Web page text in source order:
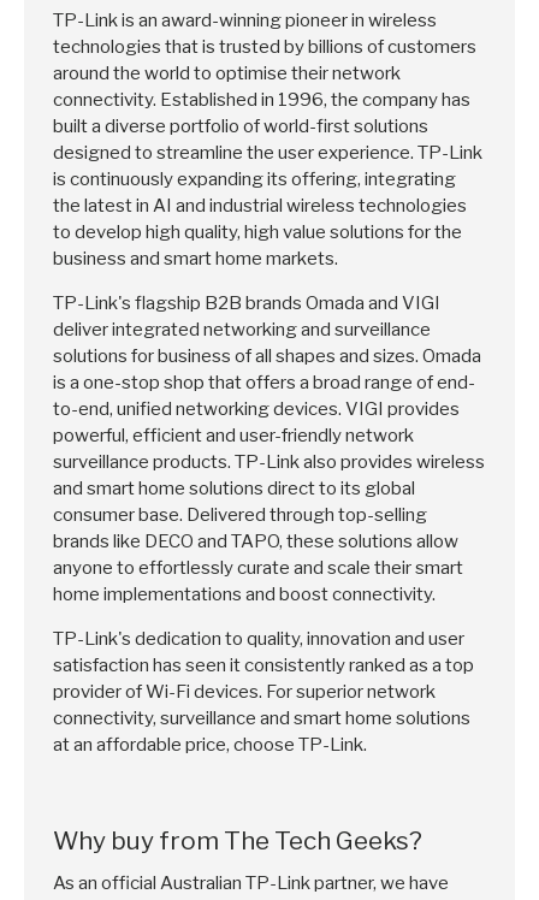
TP-Link is an award-winning pioneer in wireless
technologies that is trusted by billions of customers
around the world to optimise their network
connectivity. Established in 1996, the company has
built a diverse portfolio of world-first solutions
designed to streamline the user experience. TP-Link
is continuously expanding its offering, integrating
the latest in AI and industrial wireless technologies
to develop high quality, high value solutions for the
business and smart home markets.
TP-Link's flagship B2B brands Omada and VIGI
deliver integrated networking and surveillance
solutions for business of all shapes and sizes. Omada
is a one-stop shop that offers a broad range of end-
to-end, unified networking devices. VIGI provides
powerful, efficient and user-friendly network
surveillance products. TP-Link also provides wireless
and smart home solutions direct to its global
consumer base. Delivered through top-selling
brands like DECO and TAPO, these solutions allow
anyone to effortlessly curate and scale their smart
home implementations and boost connectivity.
TP-Link's dedication to quality, innovation and user
satisfaction has seen it consistently ranked as a top
provider of Wi-Fi devices. For superior network
connectivity, surveillance and smart home solutions
at an affordable price, choose TP-Link.
Why buy from The Tech Geeks?
As an official Australian TP-Link partner, we have